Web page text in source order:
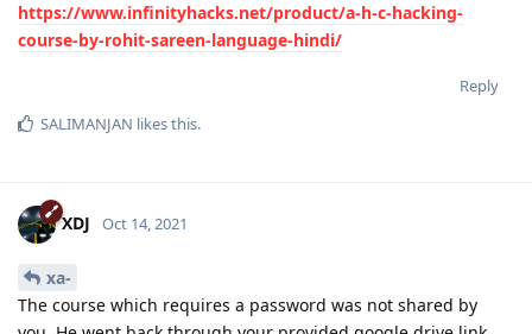
https://www.infinityhacks.net/product/a-h-c-hacking-
course-by-rohit-sareen-language-hindi/
Reply
SALIMANJAN likes this.
XDJ Oct 14, 2021
xa-
The course which requires a password was not shared by